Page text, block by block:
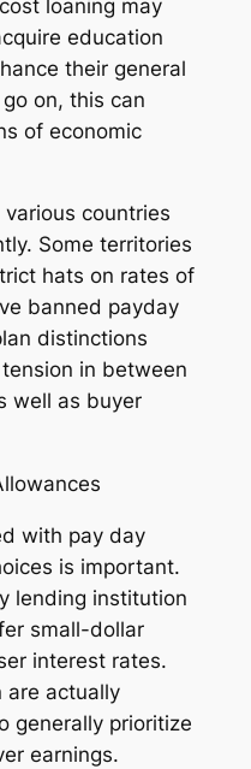
loaning may
education
their general
on, this can
of economic
countries
Some territories
hats on rates of
banned payday
distinctions
in between
well as buyer
with pay day
is important.
lending institution
small-dollar
interest rates.
are actually
generally prioritize
earnings.